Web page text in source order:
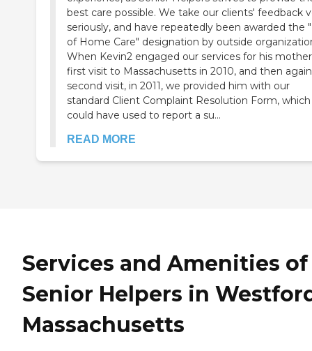
best care possible. We take our clients' feedback very
seriously, and have repeatedly been awarded the
of Home Care" designation by outside
When Kevin2 engaged our services for his
first visit to Massachusetts in 2010, and then
second visit, in 2011, we provided him with our
standard Client Complaint Resolution Form,
could have used to report a su...
READ MORE
Services and Amenities of
Senior Helpers in
Massachusetts